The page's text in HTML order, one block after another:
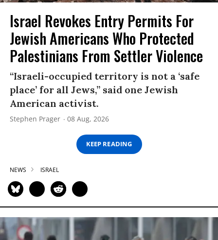
Israel Revokes Entry Permits For
Jewish Americans Who Protected
Palestinians From Settler Violence
“Israeli-occupied territory is not a ‘safe
place’ for all Jews,” said one Jewish
American activist.
Stephen Prager 08 Aug, 2026
KEEP READING
NEWS ISRAEL